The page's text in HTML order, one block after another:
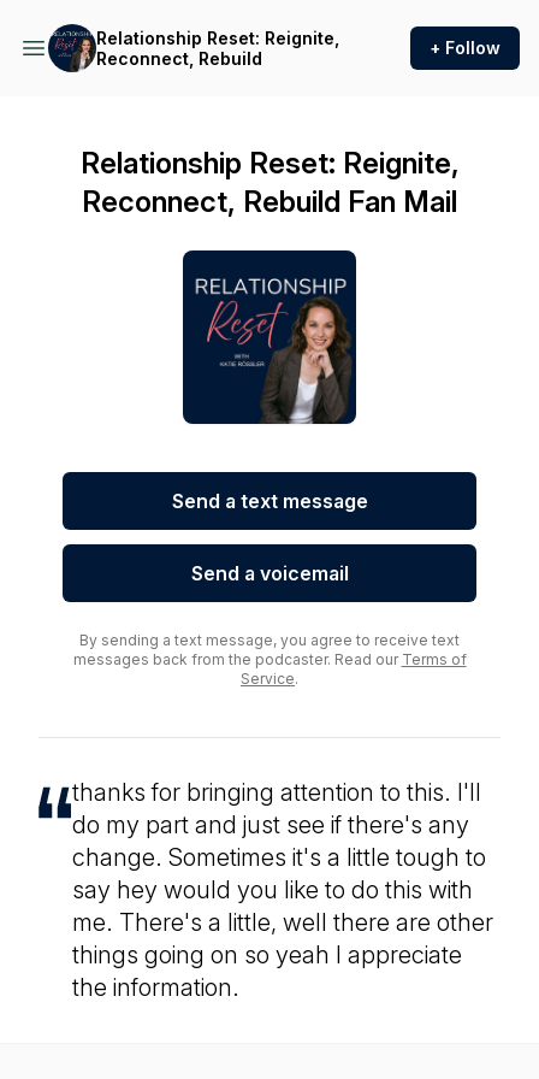
Relationship Reset: Reignite,
Reconnect, Rebuild
+ Follow
Relationship Reset: Reignite,
Reconnect, Rebuild Fan Mail
Send a text message
Send a voicemail
By sending a text message, you agree to receive text
messages back from the podcaster. Read our Terms of
Service.
thanks for bringing attention to this. I'll
do my part and just see if there's any
change. Sometimes it's a little tough to
say hey would you like to do this with
me. There's a little, well there are other
things going on so yeah I appreciate
the information.